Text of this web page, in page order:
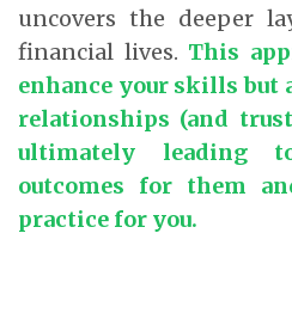
uncovers the deeper
financial lives. This
enhance your skills but
relationships (and
ultimately leading
outcomes for them
practice for you.